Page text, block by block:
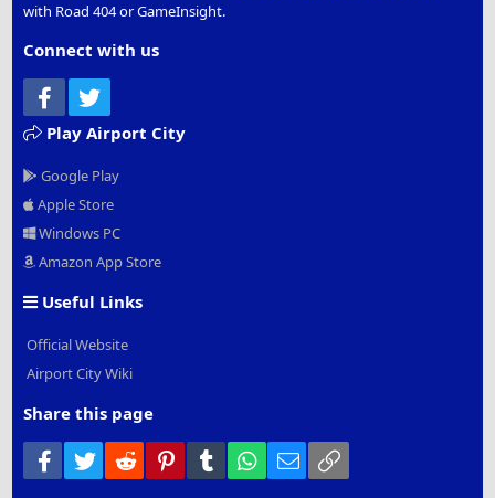
with Road 404 or GameInsight.
Connect with us
Facebook
Play Airport City
Google Play
Apple Store
Windows PC
Amazon App Store
Useful Links
Official Website
Airport City Wiki
Share this page
Facebook
Twitter Reddit PinterestTumblr WhatsApp
Email